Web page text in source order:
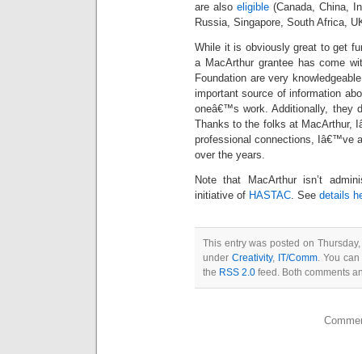
are also eligible (Canada, China,
Russia, Singapore, South Africa,
While it is obviously great to get
a MacArthur grantee has come
Foundation are very
important source of information
oneâ€™s work. Additionally, they
Thanks to the folks at MacArthur,
professional connections, Iâ€™ve
over the years.
Note that MacArthur isn’t
initiative of HASTAC. See details
This entry was posted on
underCreativity, IT/Comm. You
the RSS 2.0 feed. Both comments